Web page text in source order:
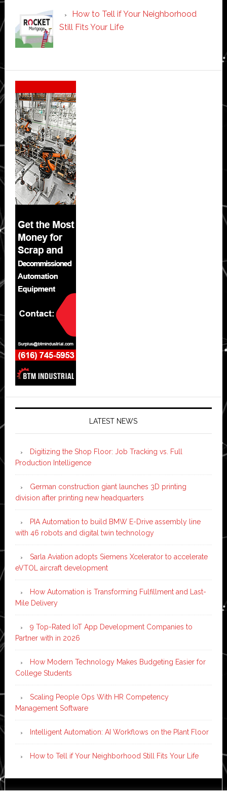
How to Tell if Your Neighborhood
Still Fits Your Life
Secondary
Sidebar
LATEST NEWS
Digitizing the Shop Floor: Job Tracking vs. Full
Production Intelligence
German construction giant launches 3D printing
division after printing new headquarters
PIA Automation to build BMW E-Drive assembly line
with 46 robots and digital twin technology
Sarla Aviation adopts Siemens Xcelerator to accelerate
eVTOL aircraft development
How Automation is Transforming Fulfillment and Last-
Mile Delivery
9 Top-Rated IoT App Development Companies to
Partner with in 2026
How Modern Technology Makes Budgeting Easier for
College Students
Scaling People Ops With HR Competency
Management Software
Intelligent Automation: AI Workflows on the Plant Floor
How to Tell if Your Neighborhood Still Fits Your Life